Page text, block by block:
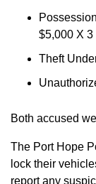
$5,000 X 3
Theft
Both accused
The Port Hope
lock their
report any